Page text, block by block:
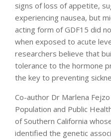
signs of loss of appetite,
experiencing nausea, but
acting form of GDF15 did
when exposed to acute
researchers believe that
tolerance to the hormone
the key to preventing
Co-author Dr Marlena
Population and Public
of Southern California
identified the genetic